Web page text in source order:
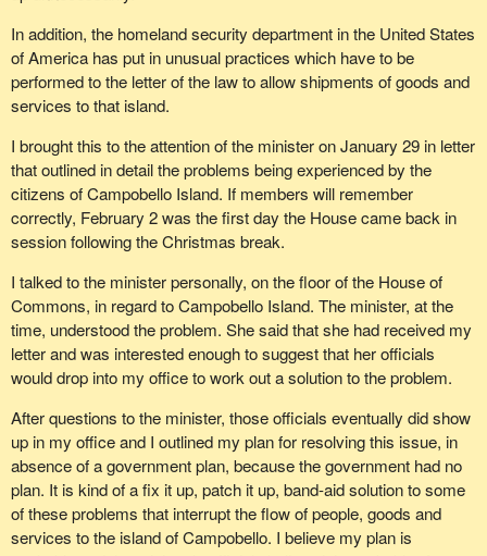
In addition, the homeland security department in the United States
of America has put in unusual practices which have to be
performed to the letter of the law to allow shipments of goods and
services to that island.
I brought this to the attention of the minister on January 29 in letter
that outlined in detail the problems being experienced by the
citizens of Campobello Island. If members will remember
correctly, February 2 was the first day the House came back in
session following the Christmas break.
I talked to the minister personally, on the floor of the House of
Commons, in regard to Campobello Island. The minister, at the
time, understood the problem. She said that she had received my
letter and was interested enough to suggest that her officials
would drop into my office to work out a solution to the problem.
After questions to the minister, those officials eventually did show
up in my office and I outlined my plan for resolving this issue, in
absence of a government plan, because the government had no
plan. It is kind of a fix it up, patch it up, band-aid solution to some
of these problems that interrupt the flow of people, goods and
services to the island of Campobello. I believe my plan is